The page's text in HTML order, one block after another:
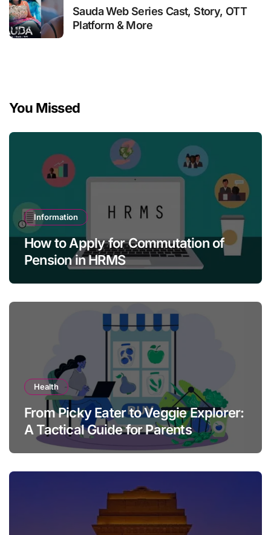
Sauda Web Series Cast, Story, OTT
Platform & More
You Missed
Information
How to Apply for Commutation of
Pension in HRMS
Health
From Picky Eater to Veggie Explorer:
A Tactical Guide for Parents